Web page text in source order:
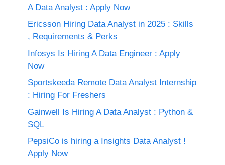
A Data Analyst : Apply Now
Ericsson Hiring Data Analyst in 2025 : Skills
, Requirements & Perks
Infosys Is Hiring A Data Engineer : Apply
Now
Sportskeeda Remote Data Analyst Internship
: Hiring For Freshers
Gainwell Is Hiring A Data Analyst : Python &
SQL
PepsiCo is hiring a Insights Data Analyst !
Apply Now